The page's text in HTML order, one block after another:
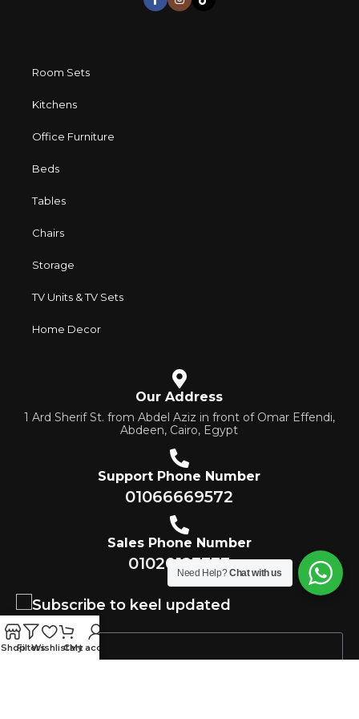
Room Sets
Kitchens
Office Furniture
Beds
Tables
Chairs
Storage
TV Units & TV Sets
Home Decor
Our Address
1 Ard Sherif St. from Abdel Aziz in front of Omar Effendi,
Abdeen, Cairo, Egypt
Support Phone Number
01066669572
Sales Phone Number
01020123333
Subscribe to keel updated
Need Help?Chat with us
ShopFiltersWishlistCart
My account